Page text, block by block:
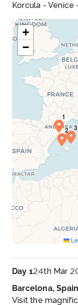
Korcula - Venice
+
−
Day 124th Mar
Barcelona, Spain
Visit the